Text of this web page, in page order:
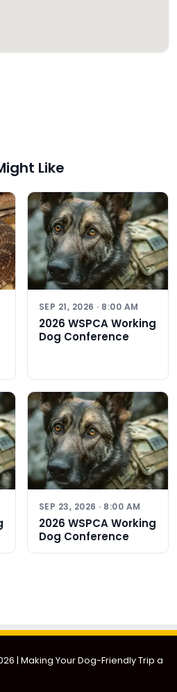
Like
SEP 21, 2026 · 8:00 AM
2026 WSPCA Working
Dog Conference
SEP 23, 2026 · 8:00 AM
2026 WSPCA Working
Dog Conference
| Making Your Dog-Friendly Trip a